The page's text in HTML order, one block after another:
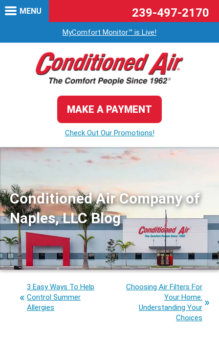
MyComfort Monitor™ is Live!
MAKE A PAYMENT
Check Out Our Promotions!
239-497-2170
MENU
Conditioned Air Company of
Naples, LLC Blog
3 Easy Ways To Help
Control Summer
Allergies
Choosing Air Filters For
Your Home:
Understanding Your
Choices